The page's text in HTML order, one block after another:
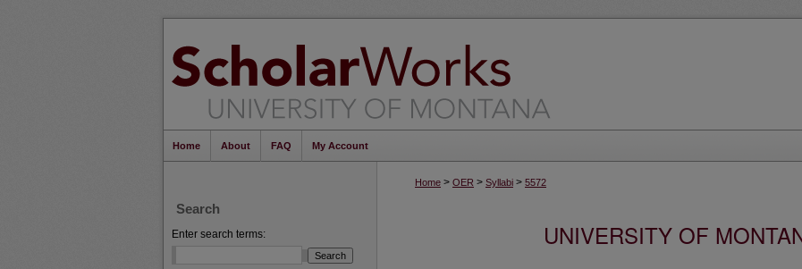
Home About FAQ My Account
Home > OER > Syllabi > 5572
UNIVERSITY OF
Search
Enter search terms: